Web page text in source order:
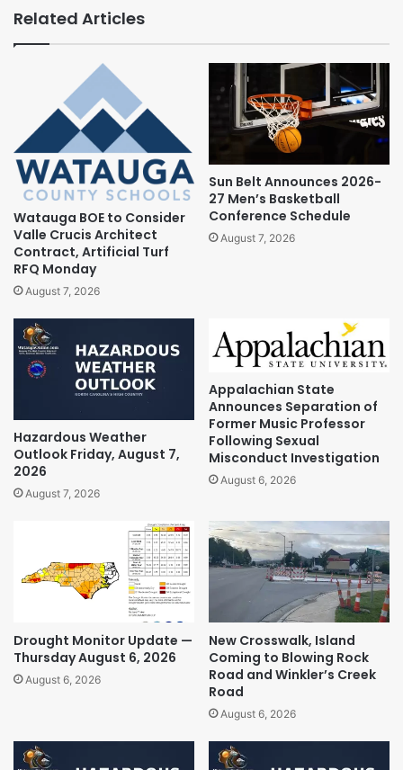
Related Articles
Watauga BOE to Consider
Valle Crucis Architect
Contract, Artificial Turf
RFQ Monday
August 7, 2026
Sun Belt Announces 2026-
27 Men’s Basketball
Conference Schedule
August 7, 2026
Hazardous Weather
Outlook Friday, August 7,
2026
August 7, 2026
Appalachian State
Announces Separation of
Former Music Professor
Following Sexual
Misconduct Investigation
August 6, 2026
Drought Monitor Update —
Thursday August 6, 2026
August 6, 2026
New Crosswalk, Island
Coming to Blowing Rock
Road and Winkler’s Creek
Road
August 6, 2026